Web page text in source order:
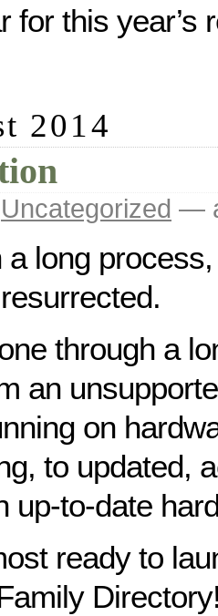
for this year’s
2014
Uncategorized —
a long
through a
an
on
to updated,
up-to-date
ready to